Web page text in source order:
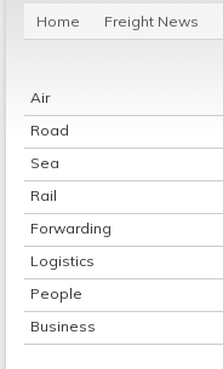
Home Freight News
Air
Road
Sea
Rail
Forwarding
Logistics
People
Business